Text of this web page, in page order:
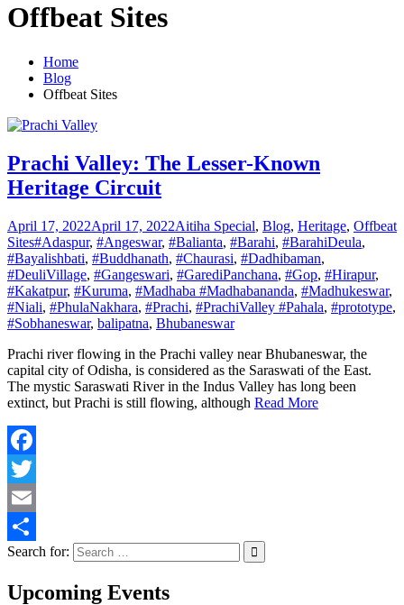
Offbeat Sites
Home
Blog
Offbeat Sites
Prachi Valley: The Lesser-Known
Heritage Circuit
April 17, 2022April 17, 2022Aitiha Special, Blog, Heritage, Offbeat
Sites#Adaspur, #Angeswar, #Balianta, #Barahi, #BarahiDeula,
#Bayalishbati, #Buddhanath, #Chaurasi, #Dadhibaman,
#DeuliVillage, #Gangeswari, #GarediPanchana, #Gop, #Hirapur,
#Kakatpur, #Kuruma, #Madhaba #Madhabananda, #Madhukeswar,
#Niali, #PhulaNakhara, #Prachi, #PrachiValley #Pahala, #prototype,
#Sobhaneswar, balipatna, Bhubaneswar
Prachi river flowing in the Prachi valley near Bhubaneswar, the
capital city of Odisha, is considered as the Saraswati of the East.
The mystic Saraswati River in the Indus Valley has long been
extinct, but Prachi is still flowing, although Read More
Facebook
Twitter
Email
Share
Search for:
Upcoming Events